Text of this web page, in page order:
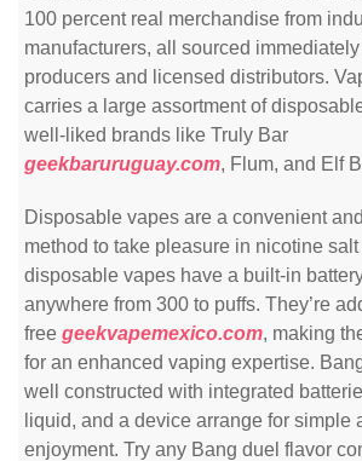
100 percent real merchandise from
manufacturers, all sourced
producers and licensed distributors.
carries a large assortment of
well-liked brands like Truly Bar
geekbaruruguay.com, Flum, and Elf
Disposable vapes are a convenient
method to take pleasure in nicotine
disposable vapes have a built-in
anywhere from 300 to puffs. They’re
free geekvapemexico.com, making
for an enhanced vaping expertise.
well constructed with integrated
liquid, and a device arrange for simple
enjoyment. Try any Bang duel flavor